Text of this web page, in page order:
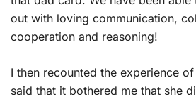
out with loving communication,
cooperation and reasoning!
I then recounted the experience
said that it bothered me that she